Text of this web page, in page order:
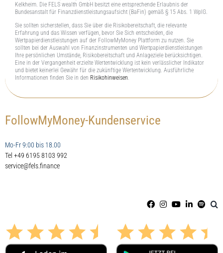
Kelkheim. Die FELS wealth GmbH besitzt eine entsprechende Erlaubnis der
Bundesanstalt für Finanzdienstleistungsaufsicht (BaFin) gemäß § 15 Abs. 1 WpIG.
Sie sollten sicherstellen, dass Sie über die Risikobereitschaft, die relevante
Erfahrung und das Wissen verfügen, bevor Sie Sich entscheiden, die
Wertpapierdienstleistungen auf der FollowMyMoney Plattform zu nutzen. Sie
sollten bei der Auswahl von Finanzinstrumenten und Wertpapierdienstleistungen
Ihre persönlichen Umstände, Risikobereitschaft und Anlageziele berücksichtigen.
Eine in der Vergangenheit erzielte Wertentwicklung ist kein verlässlicher Indikator
und bietet keinerlei Gewähr für die zukünftige Wertentwicklung. Ausführliche
Informationen finden Sie in den Risikohinweisen.
FollowMyMoney-Kundenservice
Mo-Fr 9:00 bis 18.00
Tel +49 6195 8103 992
service@fels.finance